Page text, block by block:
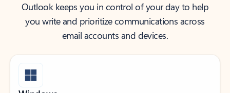
Outlook keeps you in control of your day to help
you write and prioritize communications across
email accounts and devices.